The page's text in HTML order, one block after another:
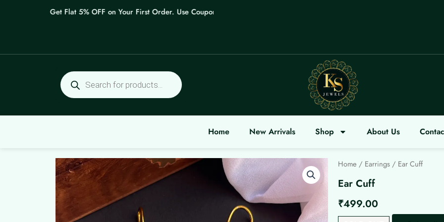
Get Flat 5% OFF on Your First Order. Use Coupon: WELCOME
Products
search
Home New Arrivals Shop About Us
Home / Earrings / Ear Cuff
Ear Cuff
₹499.00